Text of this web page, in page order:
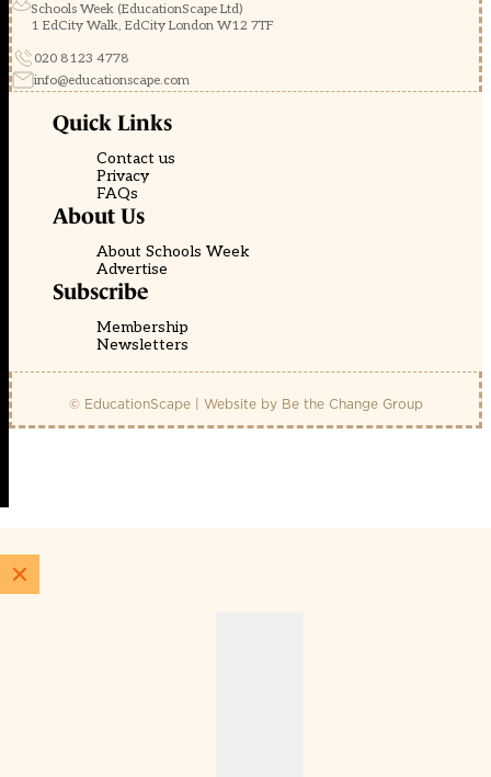
Schools Week (EducationScape Ltd)
1 EdCity Walk, EdCity London W12 7TF
020 8123 4778
info@educationscape.com
Quick Links
Contact us
Privacy
FAQs
About Us
About Schools Week
Advertise
Subscribe
Membership
Newsletters
© EducationScape | Website by Be the Change Group